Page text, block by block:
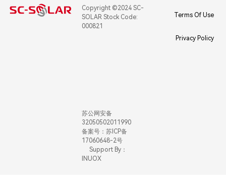
Copyright ©2024 SC-
SOLAR Stock Code:
000821
苏公网安备
32050502011990
备案号：苏ICP备
17060648-2号
Support By：
INUOX
Terms Of Use
Privacy Policy